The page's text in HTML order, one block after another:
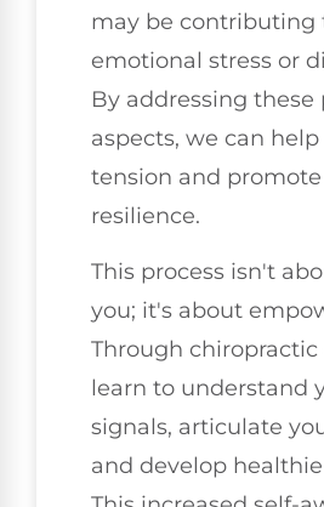
may be contributing
emotional stress or
By addressing these
aspects, we can
tension and
resilience.
This process isn't
you; it's about
Through chiropractic
learn to understand
signals, articulate
and develop